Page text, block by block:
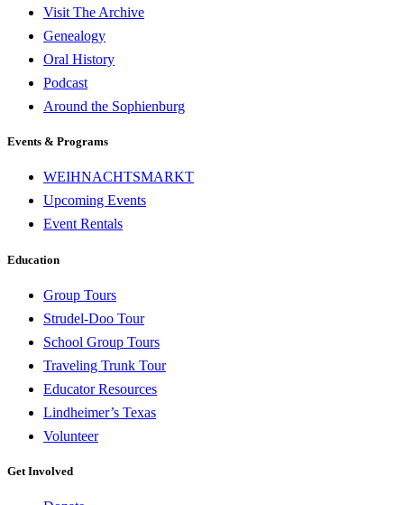
Visit The Archive
Genealogy
Oral History
Podcast
Around the Sophienburg
Events & Programs
WEIHNACHTSMARKT
Upcoming Events
Event Rentals
Education
Group Tours
Strudel-Doo Tour
School Group Tours
Traveling Trunk Tour
Educator Resources
Lindheimer’s Texas
Volunteer
Get Involved